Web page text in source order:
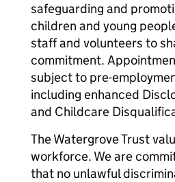
safeguarding and
children and young
staff and volunteers to
commitment.
subject to pre-
including enhanced
and Childcare
The Watergrove Trust
workforce. We are
that no unlawful